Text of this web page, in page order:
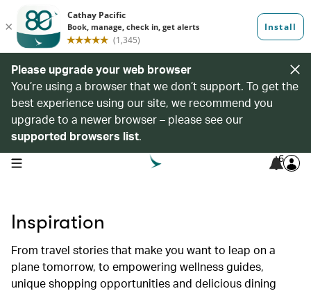
Please upgrade your web browser
You’re using a browser that we don’t support. To get the
best experience using our site, we recommend you
upgrade to a newer browser – please see our
supported browsers list.
open navigation menu 6
Inspiration
From travel stories that make you want to leap on a
plane tomorrow, to empowering wellness guides,
unique shopping opportunities and delicious dining